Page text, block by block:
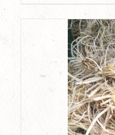
has
The